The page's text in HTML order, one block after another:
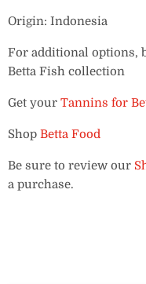
Origin: Indonesia
For additional options,
Betta Fish collection
Get your Tannins for
Shop Betta Food
Be sure to review our
a purchase.